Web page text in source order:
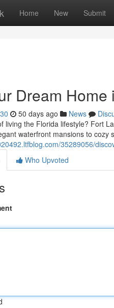
Home New Submit
Dream
50 days ago News
living the Florida lifestyle? Fort
waterfront mansions to cozy
35289056/
Who Upvoted